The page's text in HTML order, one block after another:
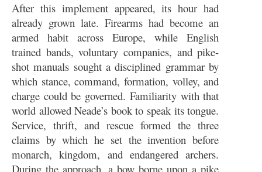
After this implement appeared, its hour had
already grown late. Firearms had become an
armed habit across Europe, while English
trained bands, voluntary companies, and pike-
shot manuals sought a disciplined grammar by
which stance, command, formation, volley, and
charge could be governed. Familiarity with that
world allowed Neade’s book to speak its tongue.
Service, thrift, and rescue formed the three
claims by which he set the invention before
monarch, kingdom, and endangered archers.
During the approach, a bow borne upon a pike